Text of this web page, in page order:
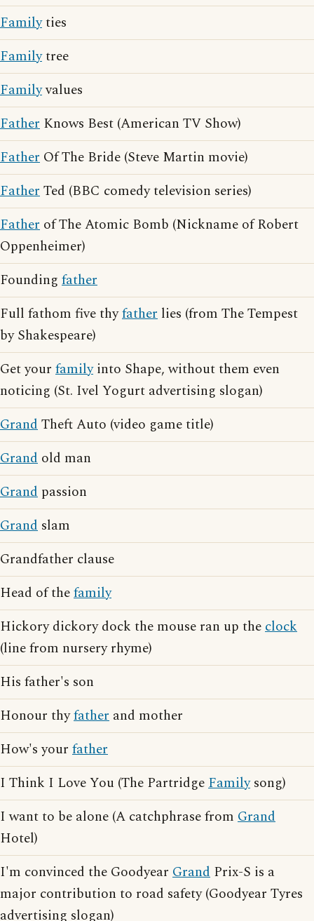
Familyties
Familytree
Familyvalues
Father Knows Best (American TV Show)
Father Of The Bride (Steve Martin movie)
FatherTed (BBC comedy television series)
Father of The Atomic Bomb (Nickname of Robert
Oppenheimer)
Founding father
Full fathom five thyfather lies (from The Tempest
by Shakespeare)
Get your familyinto Shape, without them even
noticing (St. Ivel Yogurt advertising slogan)
GrandTheft Auto (video game title)
Grand old man
Grand passion
Grand slam
Grandfather clause
Head of thefamily
Hickory dickory dock the mouse ran up theclock
(line from nursery rhyme)
His father's son
Honour thyfather and mother
How's your father
I Think I Love You (The PartridgeFamilysong)
I want to be alone (A catchphrase from Grand
Hotel)
I'm convinced the Goodyear Grand Prix-S is a
major contribution to road safety (Goodyear Tyres
advertising slogan)